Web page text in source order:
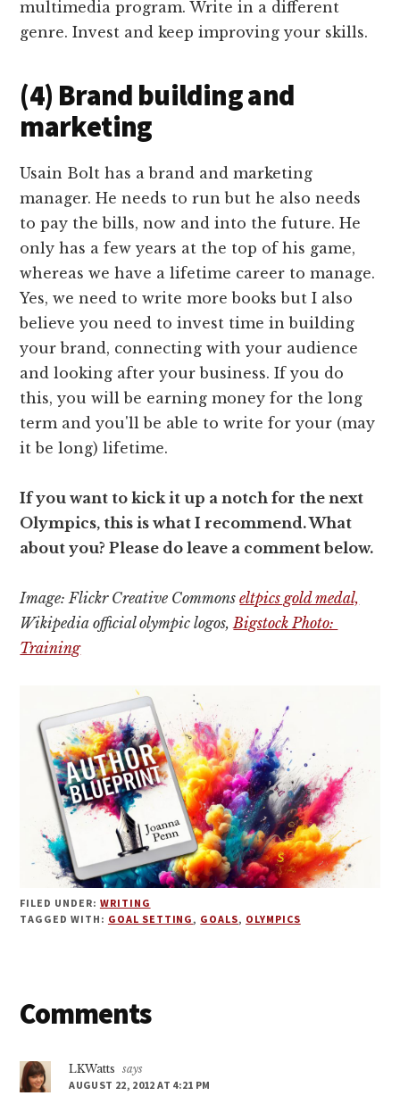
multimedia program. Write in a different
genre. Invest and keep improving your skills.
(4) Brand building and
marketing
Usain Bolt has a brand and marketing
manager. He needs to run but he also needs
to pay the bills, now and into the future. He
only has a few years at the top of his game,
whereas we have a lifetime career to manage.
Yes, we need to write more books but I also
believe you need to invest time in building
your brand, connecting with your audience
and looking after your business. If you do
this, you will be earning money for the long
term and you'll be able to write for your (may
it be long) lifetime.
If you want to kick it up a notch for the next
Olympics, this is what I recommend. What
about you? Please do leave a comment below.
Image: Flickr Creative Commonseltpics gold medal,
Wikipedia official olympic logos,Bigstock Photo:
Training
FILED UNDER: WRITING
TAGGED WITH: GOAL SETTING, GOALS, OLYMPICS
Reader
Comments
LKWatts
says
AUGUST 22, 2012 AT 4:21 PM